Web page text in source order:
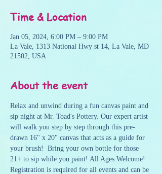
Time & Location
Jan 05, 2024, 6:00 PM – 9:00 PM
La Vale, 1313 National Hwy st 14, La Vale, MD
21502, USA
About the event
Relax and unwind during a fun canvas paint and
sip night at Mr. Toad's Pottery. Our expert artist
will walk you step by step through this pre-
drawn 16" x 20" canvas that acts as a guide for
your brush!  Bring your own bottle for those
21+ to sip while you paint! All Ages Welcome!
Registration is required for all events and can be